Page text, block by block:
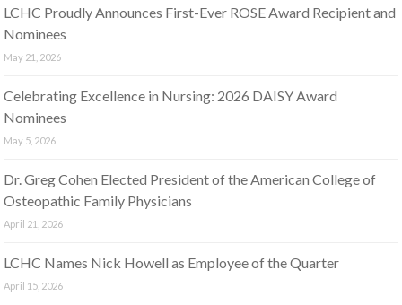
LCHC Proudly Announces First-Ever ROSE Award Recipient and
Nominees
May 21, 2026
Celebrating Excellence in Nursing: 2026 DAISY Award
Nominees
May 5, 2026
Dr. Greg Cohen Elected President of the American College of
Osteopathic Family Physicians
April 21, 2026
LCHC Names Nick Howell as Employee of the Quarter
April 15, 2026